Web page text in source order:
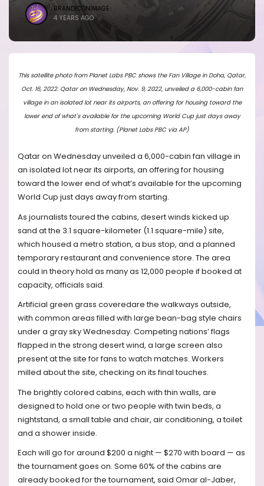
BRANDICONIMAGE
4 YEARS AGO
This satellite photo from Planet Labs PBC shows the Fan Village in Doha, Qatar,
Oct. 16, 2022. Qatar on Wednesday, Nov. 9, 2022, unveiled a 6,000-cabin fan
village in an isolated lot near its airports, an offering for housing toward the
lower end of what's available for the upcoming World Cup just days away
from starting. (Planet Labs PBC via AP)
Qatar on Wednesday unveiled a 6,000-cabin fan village in
an isolated lot near its airports, an offering for housing
toward the lower end of what’s available for the upcoming
World Cup just days away from starting.
As journalists toured the cabins, desert winds kicked up
sand at the 3.1 square-kilometer (1.1 square-mile) site,
which housed a metro station, a bus stop, and a planned
temporary restaurant and convenience store. The area
could in theory hold as many as 12,000 people if booked at
capacity, officials said.
Artificial green grass coveredare the walkways outside,
with common areas filled with large bean-bag style chairs
under a gray sky Wednesday. Competing nations’ flags
flapped in the strong desert wind, a large screen also
present at the site for fans to watch matches. Workers
milled about the site, checking on its final touches.
The brightly colored cabins, each with thin walls, are
designed to hold one or two people with twin beds, a
nightstand, a small table and chair, air conditioning, a toilet
and a shower inside.
Each will go for around $200 a night — $270 with board — as
the tournament goes on. Some 60% of the cabins are
already booked for the tournament, said Omar al-Jaber,